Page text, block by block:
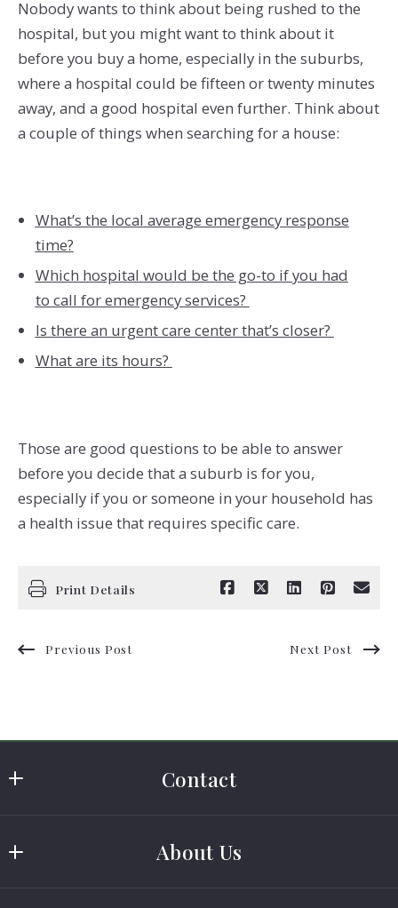
Nobody wants to think about being rushed to the
hospital, but you might want to think about it
before you buy a home, especially in the suburbs,
where a hospital could be fifteen or twenty minutes
away, and a good hospital even further. Think about
a couple of things when searching for a house:
What’s the local average emergency response
time?
Which hospital would be the go-to if you had
to call for emergency services?
Is there an urgent care center that’s closer?
What are its hours?
Those are good questions to be able to answer
before you decide that a suburb is for you,
especially if you or someone in your household has
a health issue that requires specific care.
Print Details
Previous Post Next Post
Contact
MLS ID #0410168
About Us